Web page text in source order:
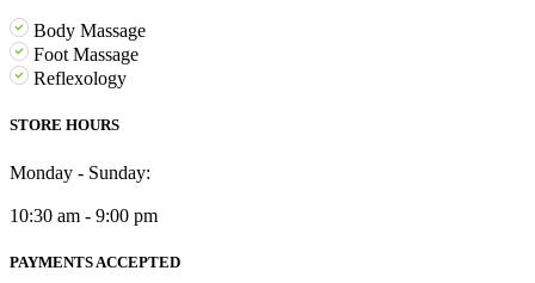
Body Massage
Foot Massage
Reflexology
STORE HOURS
Monday - Sunday:
10:30 am - 9:00 pm
PAYMENTS ACCEPTED